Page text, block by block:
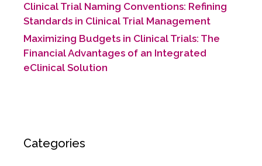
Clinical Trial Naming Conventions: Refining
Standards in Clinical Trial Management
Maximizing Budgets in Clinical Trials: The
Financial Advantages of an Integrated
eClinical Solution
Categories